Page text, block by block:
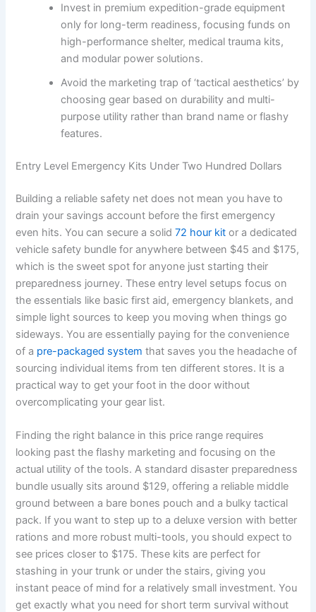
Invest in premium expedition-grade equipment
only for long-term readiness, focusing funds on
high-performance shelter, medical trauma kits,
and modular power solutions.
Avoid the marketing trap of ‘tactical aesthetics’ by
choosing gear based on durability and multi-
purpose utility rather than brand name or flashy
features.
Entry Level Emergency Kits Under Two Hundred Dollars
Building a reliable safety net does not mean you have to
drain your savings account before the first emergency
even hits. You can secure a solid72 hour kit or a dedicated
vehicle safety bundle for anywhere between $45 and $175,
which is the sweet spot for anyone just starting their
preparedness journey. These entry level setups focus on
the essentials like basic first aid, emergency blankets, and
simple light sources to keep you moving when things go
sideways. You are essentially paying for the convenience
of a pre-packaged system that saves you the headache of
sourcing individual items from ten different stores. It is a
practical way to get your foot in the door without
overcomplicating your gear list.
Finding the right balance in this price range requires
looking past the flashy marketing and focusing on the
actual utility of the tools. A standard disaster preparedness
bundle usually sits around $129, offering a reliable middle
ground between a bare bones pouch and a bulky tactical
pack. If you want to step up to a deluxe version with better
rations and more robust multi-tools, you should expect to
see prices closer to $175. These kits are perfect for
stashing in your trunk or under the stairs, giving you
instant peace of mind for a relatively small investment. You
get exactly what you need for short term survival without